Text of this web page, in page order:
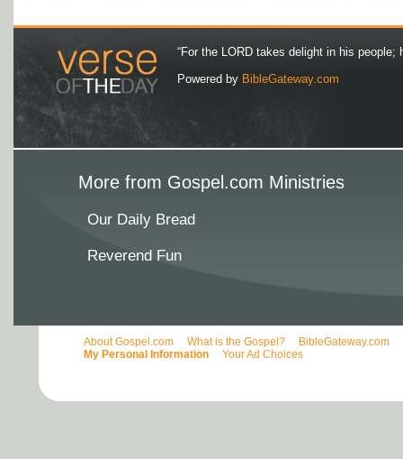
“For the LORD takes delight in his people;
Powered by BibleGateway.com
More from Gospel.com Ministries
Our Daily Bread
Reverend Fun
About Gospel.com What is the Gospel? BibleGateway.com
My Personal Information
Your Ad Choices